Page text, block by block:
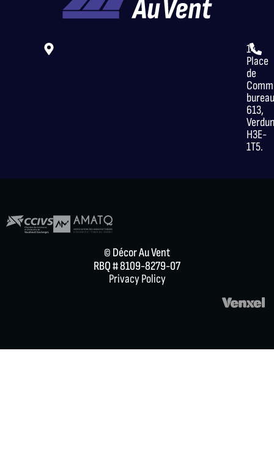
14
Place
de
613,
H3E-
1T5.
© Décor Au Vent
RBQ # 8109-8279-07
Privacy Policy